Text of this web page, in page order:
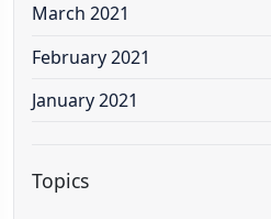
March 2021
February 2021
January 2021
Topics